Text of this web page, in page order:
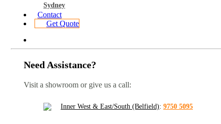
Sydney
Contact
Get Quote
Need Assistance?
Visit a showroom or give us a call:
Inner West & East/South (Belfield): 9750 5095